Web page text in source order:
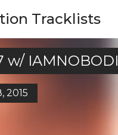
Tracklists
w/ IAMNOBODI
2015